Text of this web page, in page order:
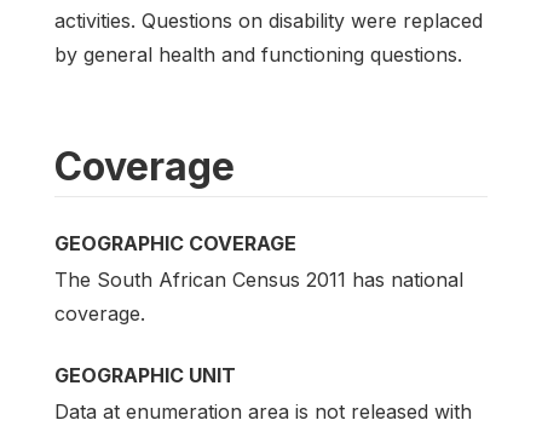
activities. Questions on disability were replaced
by general health and functioning questions.
Coverage
GEOGRAPHIC COVERAGE
The South African Census 2011 has national
coverage.
GEOGRAPHIC UNIT
Data at enumeration area is not released with